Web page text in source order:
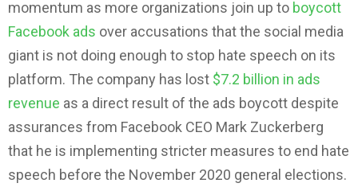
momentum as more organizations join up to boycott
Facebook ads over accusations that the social media
giant is not doing enough to stop hate speech on its
platform. The company has lost $7.2 billion in ads
revenue as a direct result of the ads boycott despite
assurances from Facebook CEO Mark Zuckerberg
that he is implementing stricter measures to end hate
speech before the November 2020 general elections.